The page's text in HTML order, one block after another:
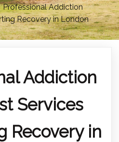
Professional Addiction
Recovery in London
Addiction
Services
Recovery in